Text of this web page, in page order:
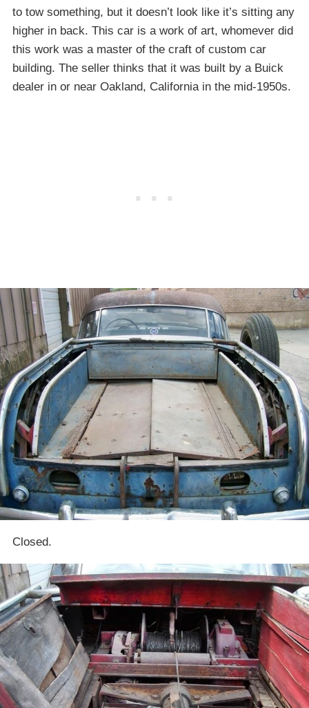
to tow something, but it doesn’t look like it’s sitting any
higher in back. This car is a work of art, whomever did
this work was a master of the craft of custom car
building. The seller thinks that it was built by a Buick
dealer in or near Oakland, California in the mid-1950s.
Closed.